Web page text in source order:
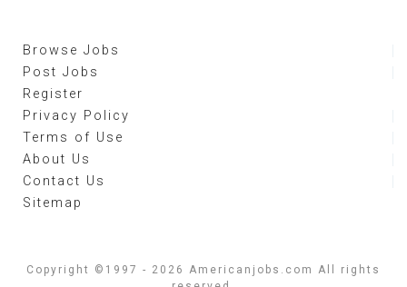
Browse Jobs
Post Jobs
Register
Privacy Policy
Terms of Use
About Us
Contact Us
Sitemap
Copyright ©1997 - 2026 Americanjobs.com All rights